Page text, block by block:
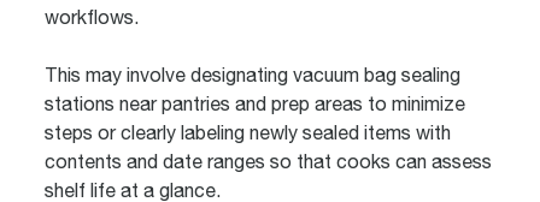
workflows.
This may involve designating vacuum bag sealing
stations near pantries and prep areas to minimize
steps or clearly labeling newly sealed items with
contents and date ranges so that cooks can assess
shelf life at a glance.